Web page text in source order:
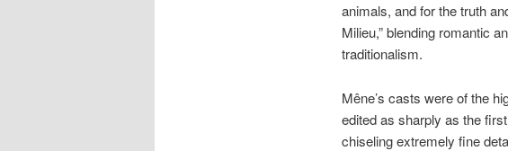
animals, and for the truth
Milieu,” blending romantic
traditionalism.
Mêne’s casts were of the
edited as sharply as the
chiseling extremely fine